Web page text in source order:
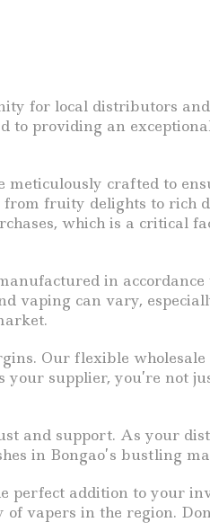
for local distributors
to providing an
crafted to
fruity delights to rich
which is a critical
in
vaping can vary,
Our flexible wholesale
your supplier, you’re not
and support. As your
in Bongao’s bustling
perfect addition to your
vapers in the region.